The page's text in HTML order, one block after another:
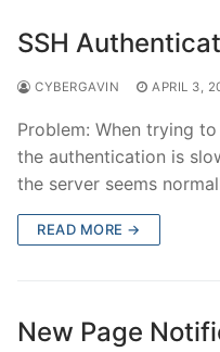
SSH
CYBERGAVIN APRIL 3,
Problem: When trying
the authentication is
the server seems
READ MORE →
New Page